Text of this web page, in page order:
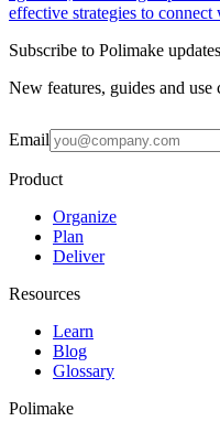
effective strategies to
Subscribe to Polimake updates
New features, guides and
Email
Product
Organize
Plan
Deliver
Resources
Learn
Blog
Glossary
Polimake